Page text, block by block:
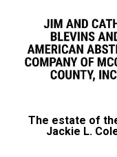
The estate of
Jackie L.